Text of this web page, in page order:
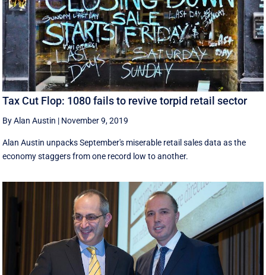
Tax Cut Flop: 1080 fails to revive torpid retail sector
By Alan Austin | November 9, 2019
Alan Austin unpacks September's miserable retail sales data as the
economy staggers from one record low to another.